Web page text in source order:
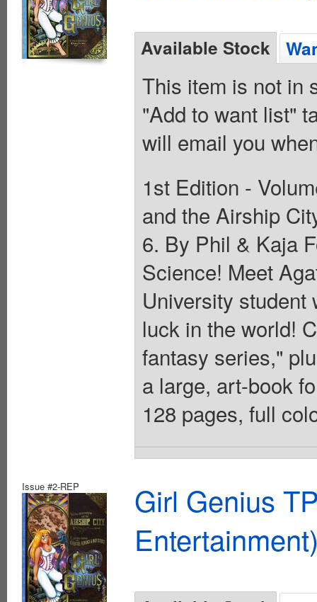
Available Stock
This item is not in
"Add to want list"
will email you
1st Edition -
and the Airship
6. By Phil & Kaja
Science! Meet
University student
luck in the world!
fantasy series,"
a large, art-book
128 pages, full
Issue #2-REP
Girl Genius